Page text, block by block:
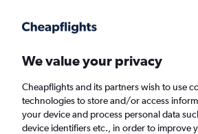
Faster search, more features, fewer ads.
Find flights When to
We value your privacy
Cheapflights and its partners wish to use
technologies to store and/or access
your device and process personal data
device identifiers etc., in order to improve